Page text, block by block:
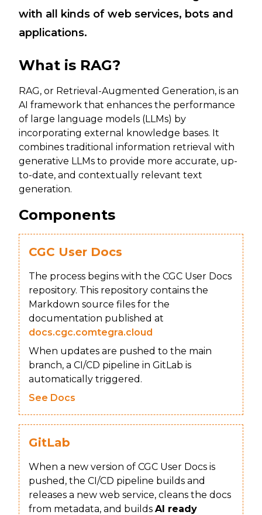
with all kinds of web services, bots and
applications.
What is RAG?
RAG, or Retrieval-Augmented Generation, is an
AI framework that enhances the performance
of large language models (LLMs) by
incorporating external knowledge bases. It
combines traditional information retrieval with
generative LLMs to provide more accurate, up-
to-date, and contextually relevant text
generation.
Components
CGC User Docs
The process begins with the CGC User Docs
repository. This repository contains the
Markdown source files for the
documentation published at
docs.cgc.comtegra.cloud
When updates are pushed to the main
branch, a CI/CD pipeline in GitLab is
automatically triggered.
See Docs
GitLab
When a new version of CGC User Docs is
pushed, the CI/CD pipeline builds and
releases a new web service, cleans the docs
from metadata, and builds AI ready